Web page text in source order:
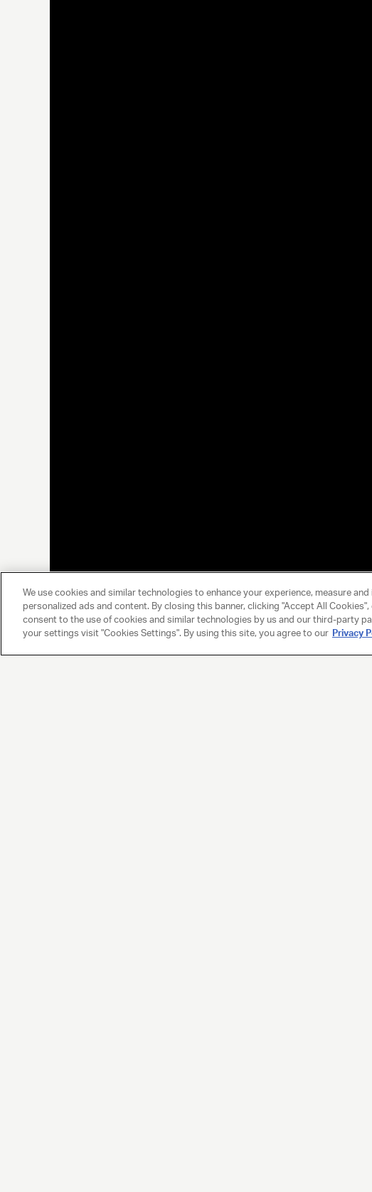
We use cookies and similar technologies to enhance your experience, measure
personalized ads and content. By closing this banner, clicking "Accept All
consent to the use of cookies and similar technologies by us and our third-party
your settings visit "Cookies Settings". By using this site, you agree to our Privacy